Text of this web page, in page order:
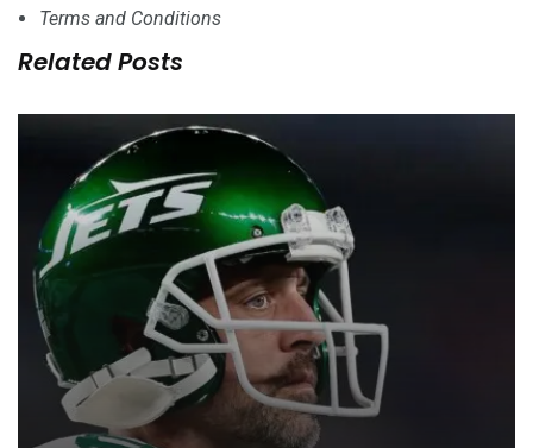
Terms and Conditions
Related Posts